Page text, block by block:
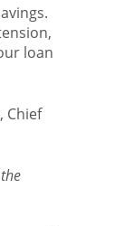
loan
Chief